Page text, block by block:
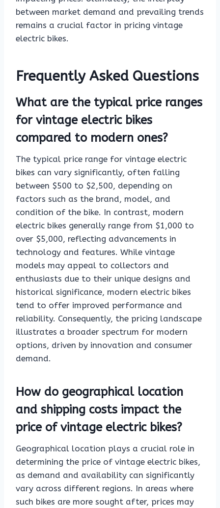
between market demand and prevailing trends
remains a crucial factor in pricing vintage
electric bikes.
Frequently Asked Questions
What are the typical price ranges
for vintage electric bikes
compared to modern ones?
The typical price range for vintage electric
bikes can vary significantly, often falling
between $500 to $2,500, depending on
factors such as the brand, model, and
condition of the bike. In contrast, modern
electric bikes generally range from $1,000 to
over $5,000, reflecting advancements in
technology and features. While vintage
models may appeal to collectors and
enthusiasts due to their unique designs and
historical significance, modern electric bikes
tend to offer improved performance and
reliability. Consequently, the pricing landscape
illustrates a broader spectrum for modern
options, driven by innovation and consumer
demand.
How do geographical location
and shipping costs impact the
price of vintage electric bikes?
Geographical location plays a crucial role in
determining the price of vintage electric bikes,
as demand and availability can significantly
vary across different regions. In areas where
such bikes are more sought after, prices may